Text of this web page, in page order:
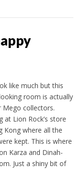
like much but this
room is actually
Mego collectors.
at Lion Rock’s store
Kong where all the
kept. This is where
Karza and Dinah-
Just a shiny bit of